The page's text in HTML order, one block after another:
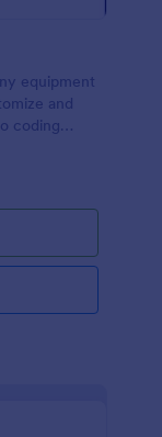
equipment
and
coding